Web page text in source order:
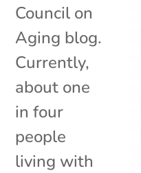
Council on
Aging blog.
Currently,
about one
in four
people
living with